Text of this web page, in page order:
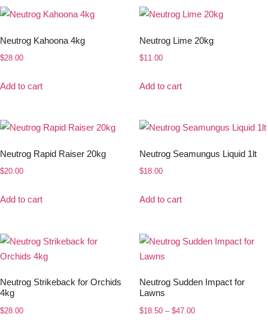
Neutrog Kahoona 4kg
$28.00
Add to cart
Neutrog Lime 20kg
$11.00
Add to cart
Neutrog Rapid Raiser 20kg
$20.00
Add to cart
Neutrog Seamungus Liquid 1lt
$18.00
Add to cart
Neutrog Strikeback for Orchids
4kg
$28.00
Neutrog Sudden Impact for
Lawns
$18.50 – $47.00